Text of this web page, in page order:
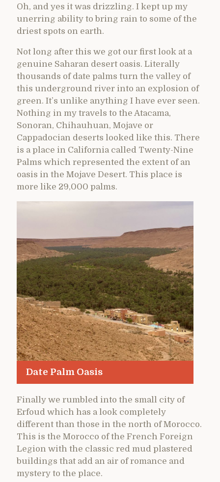
Oh, and yes it was drizzling. I kept up my
unerring ability to bring rain to some of the
driest spots on earth.
Not long after this we got our first look at a
genuine Saharan desert oasis. Literally
thousands of date palms turn the valley of
this underground river into an explosion of
green. It’s unlike anything I have ever seen.
Nothing in my travels to the Atacama,
Sonoran, Chihauhuan, Mojave or
Cappadocian deserts looked like this. There
is a place in California called Twenty-Nine
Palms which represented the extent of an
oasis in the Mojave Desert. This place is
more like 29,000 palms.
Date Palm Oasis
Finally we rumbled into the small city of
Erfoud which has a look completely
different than those in the north of Morocco.
This is the Morocco of the French Foreign
Legion with the classic red mud plastered
buildings that add an air of romance and
mystery to the place.